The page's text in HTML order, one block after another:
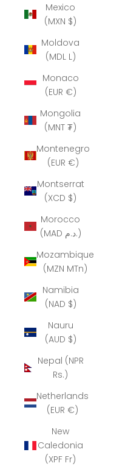
Mexico
(MXN $)
Moldova
(MDL L)
Monaco
(EUR €)
Mongolia
(MNT ₮)
Montenegro
(EUR €)
Montserrat
(XCD $)
Morocco
(MAD د.م.)
Mozambique
(MZN MTn)
Namibia
(NAD $)
Nauru
(AUD $)
Nepal (NPR
Rs.)
Netherlands
(EUR €)
New
Caledonia
(XPF Fr)